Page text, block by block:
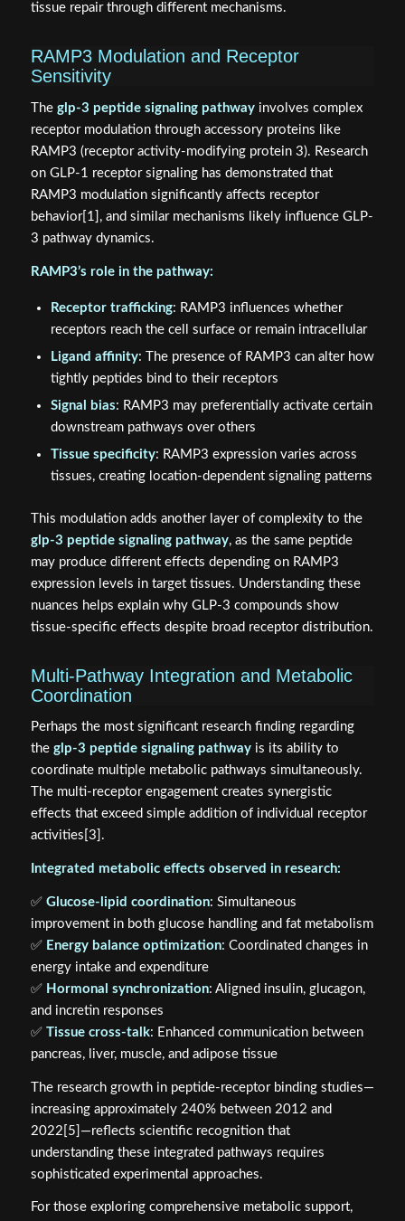
tissue repair through different mechanisms.
RAMP3 Modulation and Receptor
Sensitivity
The glp-3 peptide signaling pathwayinvolves complex
receptor modulation through accessory proteins like
RAMP3 (receptor activity-modifying protein 3). Research
on GLP-1 receptor signaling has demonstrated that
RAMP3 modulation significantly affects receptor
behavior[1], and similar mechanisms likely influence GLP-
3 pathway dynamics.
RAMP3’s role in the pathway:
Receptor trafficking: RAMP3 influences whether
receptors reach the cell surface or remain intracellular
Ligand affinity: The presence of RAMP3 can alter how
tightly peptides bind to their receptors
Signal bias: RAMP3 may preferentially activate certain
downstream pathways over others
Tissue specificity: RAMP3 expression varies across
tissues, creating location-dependent signaling patterns
This modulation adds another layer of complexity to the
glp-3 peptide signaling pathway, as the same peptide
may produce different effects depending on RAMP3
expression levels in target tissues. Understanding these
nuances helps explain why GLP-3 compounds show
tissue-specific effects despite broad receptor distribution.
Multi-Pathway Integration and Metabolic
Coordination
Perhaps the most significant research finding regarding
the glp-3 peptide signaling pathwayis its ability to
coordinate multiple metabolic pathways simultaneously.
The multi-receptor engagement creates synergistic
effects that exceed simple addition of individual receptor
activities[3].
Integrated metabolic effects observed in research:
✅ Glucose-lipid coordination: Simultaneous
improvement in both glucose handling and fat metabolism
✅ Energy balance optimization: Coordinated changes in
energy intake and expenditure
✅ Hormonal synchronization: Aligned insulin, glucagon,
and incretin responses
✅ Tissue cross-talk: Enhanced communication between
pancreas, liver, muscle, and adipose tissue
The research growth in peptide-receptor binding studies—
increasing approximately 240% between 2012 and
2022[5]—reflects scientific recognition that
understanding these integrated pathways requires
sophisticated experimental approaches.
For those exploring comprehensive metabolic support,